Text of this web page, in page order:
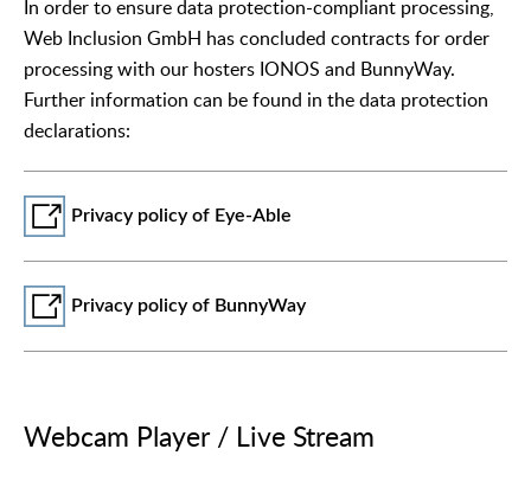
In order to ensure data protection-compliant processing,
Web Inclusion GmbH has concluded contracts for order
processing with our hosters IONOS and BunnyWay.
Further information can be found in the data protection
declarations:
Privacy policy of Eye-Able
Privacy policy of BunnyWay
Webcam Player / Live Stream